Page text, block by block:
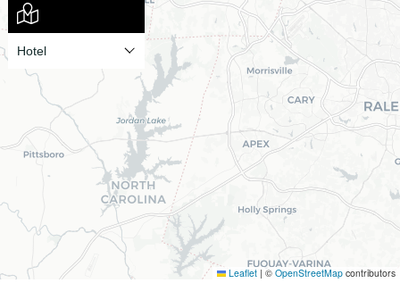
Leaflet | © OpenStreetMap contributors